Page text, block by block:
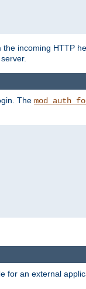
incoming HTTP
The
for an external